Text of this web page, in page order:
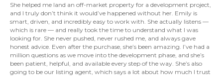
She helped me land an off-market property for a development project,
and I truly don’t think it would’ve happened without her. Emily is
smart, driven, and incredibly easy to work with. She actually listens —
which is rare — and really took the time to understand what I was
looking for. She never pushed, never rushed me, and always gave
honest advice. Even after the purchase, she’s been amazing. I’ve had a
million questions as we move into the development phase, and she’s
been patient, helpful, and available every step of the way. She’s also
going to be our listing agent, which says a lot about how much I trust